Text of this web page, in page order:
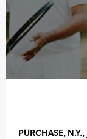
PURCHASE,